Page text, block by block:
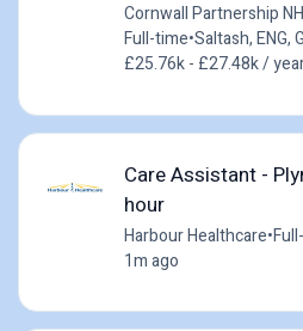
Cornwall Partnership
Full-time•Saltash, ENG,
£25.76k - £27.48k /
Care Assistant -
hour
Harbour Healthcare•
1m ago